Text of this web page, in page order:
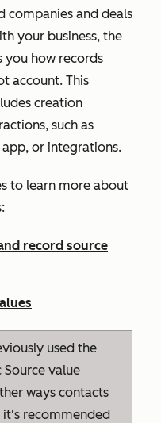
companies and deals
your business, the
you how records
account. This
creation
such as
or integrations.
to learn more about
record source
used the
Source value
ways contacts
recommended